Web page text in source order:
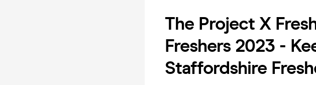
The Project X
Freshers 2023 -
Staffordshire